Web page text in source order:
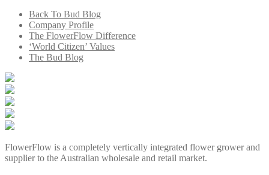
Back To Bud Blog
Company Profile
The FlowerFlow Difference
‘World Citizen’ Values
The Bud Blog
FlowerFlow is a completely vertically integrated flower grower and
supplier to the Australian wholesale and retail market.